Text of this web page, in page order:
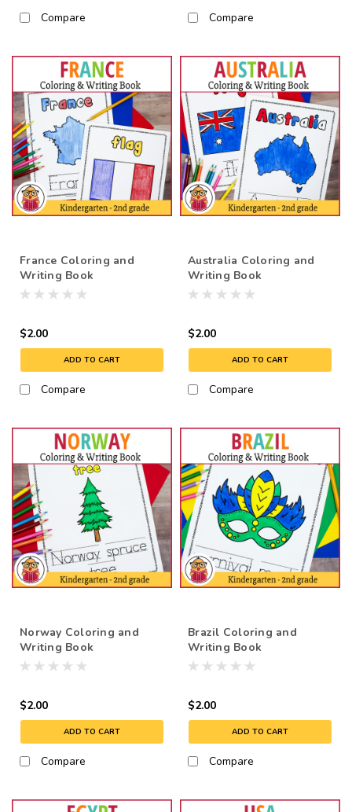
Compare Compare
France Coloring and
Writing Book
$2.00
ADD TO CART
Compare
Australia Coloring and
Writing Book
$2.00
ADD TO CART
Compare
Norway Coloring and
Writing Book
$2.00
ADD TO CART
Compare
Brazil Coloring and
Writing Book
$2.00
ADD TO CART
Compare